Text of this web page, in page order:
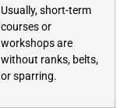
Usually, short-term
courses or
workshops are
without ranks, belts,
or sparring.